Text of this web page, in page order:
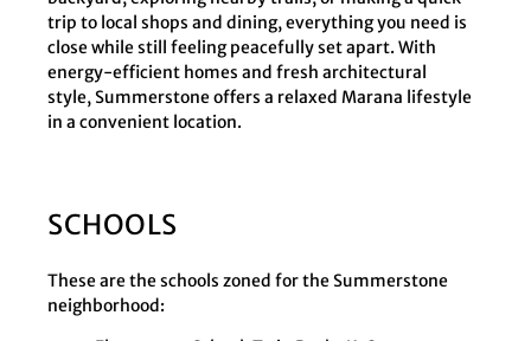
trip to local shops and dining, everything you need is
close while still feeling peacefully set apart. With
energy-efficient homes and fresh architectural
style, Summerstone offers a relaxed Marana lifestyle
in a convenient location.
SCHOOLS
These are the schools zoned for the Summerstone
neighborhood: